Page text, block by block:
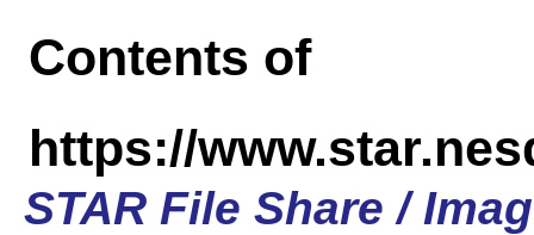
Contents of
https://
STAR File Share /